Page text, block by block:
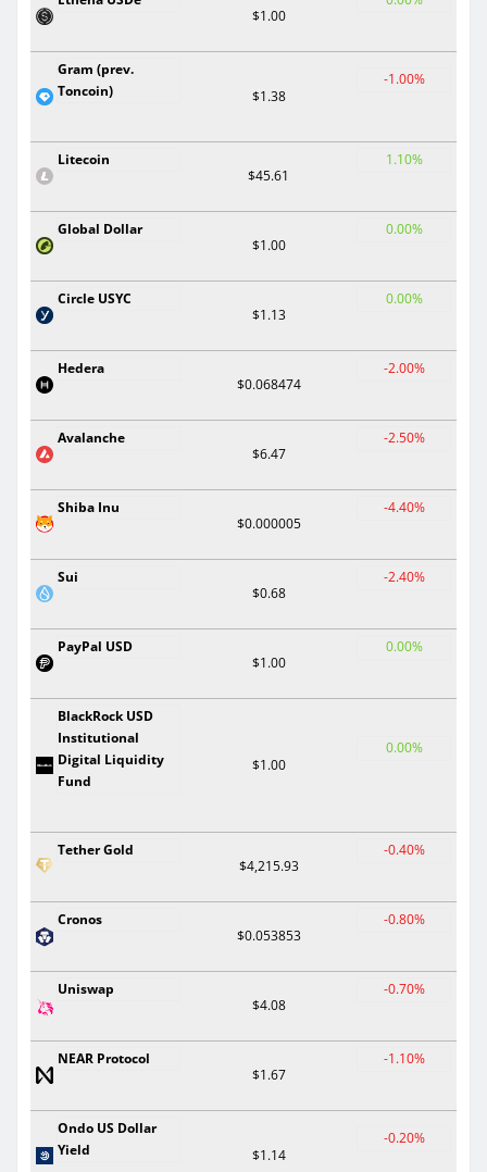
$1.00
Gram (prev.
Toncoin)
$1.38
-1.00%
Litecoin
$45.61
1.10%
Global Dollar
$1.00
0.00%
Circle USYC
$1.13
0.00%
Hedera
$0.068474
-2.00%
Avalanche
$6.47
-2.50%
Shiba Inu
$0.000005
-4.40%
Sui
$0.68
-2.40%
PayPal USD
$1.00
0.00%
BlackRock USD
Institutional
Digital Liquidity
Fund
$1.00
0.00%
Tether Gold
$4,215.93
-0.40%
Cronos
$0.053853
-0.80%
Uniswap
$4.08
-0.70%
NEAR Protocol
$1.67
-1.10%
Ondo US Dollar
Yield
$1.14
-0.20%